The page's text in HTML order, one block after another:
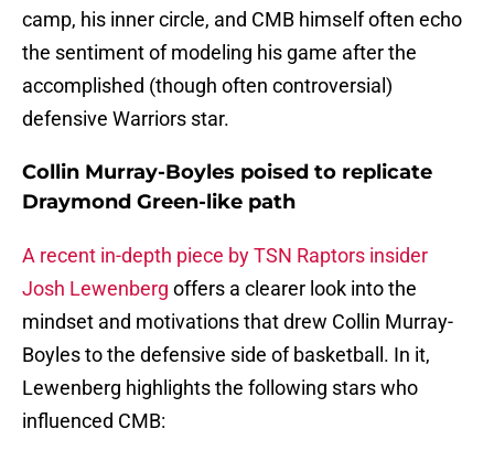
camp, his inner circle, and CMB himself often echo
the sentiment of modeling his game after the
accomplished (though often controversial)
defensive Warriors star.
Collin Murray-Boyles poised to replicate
Draymond Green-like path
A recent in-depth piece by TSN Raptors insider
Josh Lewenberg offers a clearer look into the
mindset and motivations that drew Collin Murray-
Boyles to the defensive side of basketball. In it,
Lewenberg highlights the following stars who
influenced CMB: